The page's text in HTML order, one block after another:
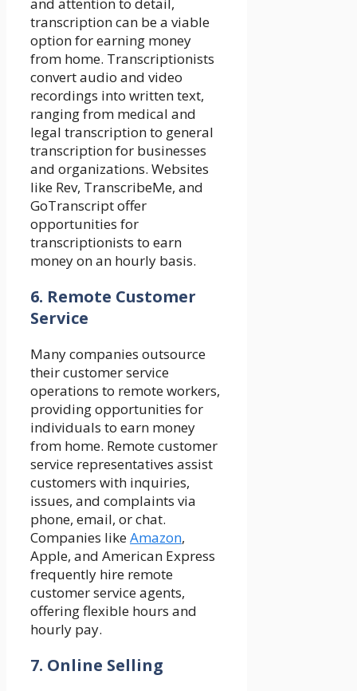
and attention to detail,
transcription can be a viable
option for earning money
from home. Transcriptionists
convert audio and video
recordings into written text,
ranging from medical and
legal transcription to general
transcription for businesses
and organizations. Websites
like Rev, TranscribeMe, and
GoTranscript offer
opportunities for
transcriptionists to earn
money on an hourly basis.
6. Remote Customer
Service
Many companies outsource
their customer service
operations to remote workers,
providing opportunities for
individuals to earn money
from home. Remote customer
service representatives assist
customers with inquiries,
issues, and complaints via
phone, email, or chat.
Companies likeAmazon,
Apple, and American Express
frequently hire remote
customer service agents,
offering flexible hours and
hourly pay.
7. Online Selling